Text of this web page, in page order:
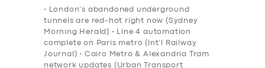
• London’s abandoned underground
tunnels are red-hot right now (Sydney
Morning Herald) • Line 4 automation
complete on Paris metro (Int’l Railway
Journal) • Cairo Metro & Alexandria Tram
network updates (Urban Transport